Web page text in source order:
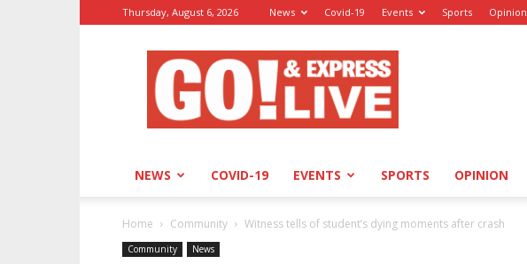
Thursday, August 6, 2026 News Covid-19 Events Sports Opinion
GO!
&
Express
NEWS COVID-19 EVENTS SPORTS OPINION
Home Community Witness tells of student’s dying moments after crash
Community News